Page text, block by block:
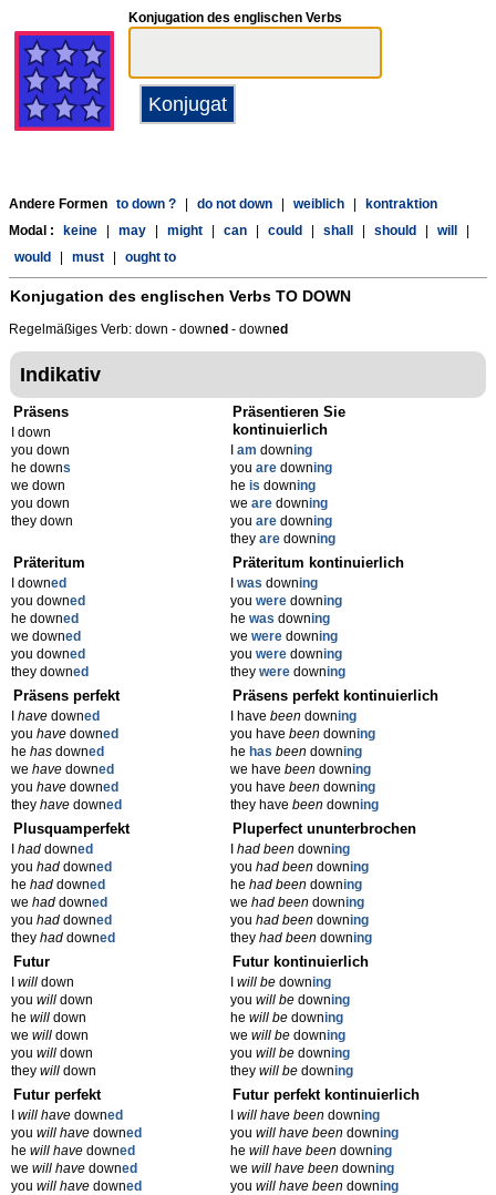
Konjugation des englischen Verbs
Andere Formen to down ? do not down weiblich
kontraktion
Modal :
keine may might can could shall should will
would
must ought to
Konjugation des englischen Verbs TO DOWN
Regelmäßiges Verb: down - downed - downed
Indikativ
Präsens
I down
you down
he downs
we down
you down
they down
Präsentieren Sie
kontinuierlich
am downing
you are downing
he is downing
we are downing
you are downing
they are downing
Präteritum
I downed
you downed
he downed
we downed
you downed
they downed
Präteritum kontinuierlich
was downing
you were downing
he was downing
we were downing
you were downing
they were downing
Präsens perfekt
have downed
you have downed
he has downed
we have downed
you have downed
they have downed
Präsens perfekt kontinuierlich
I have beendowning
you have beendowning
he has beendowning
we have beendowning
you have beendowning
they have beendowning
Plusquamperfekt
had downed
you had downed
he had downed
we had downed
you had downed
they had downed
Pluperfect ununterbrochen
had beendowning
you had beendowning
he had beendowning
we had beendowning
you had beendowning
they had beendowning
Futur
will down
you will down
he will down
we will down
you will down
they will down
Futur kontinuierlich
will bedowning
you will bedowning
he will bedowning
we will bedowning
you will bedowning
they will bedowning
Futur perfekt
will have downed
you will have downed
he will have downed
we will have downed
you will have downed
Futur perfekt kontinuierlich
will have beendowning
you will have beendowning
he will have beendowning
we will have beendowning
you will have beendowning